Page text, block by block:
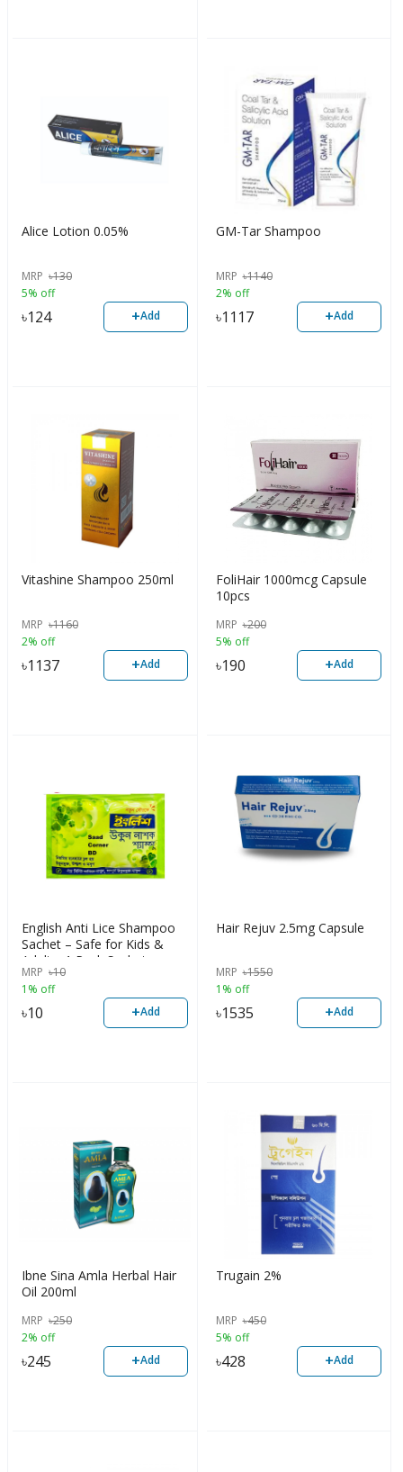
Alice Lotion 0.05%
MRP ৳130
5% off
৳124 +Add
GM-Tar Shampoo
MRP ৳1140
2% off
৳1117 +Add
Vitashine Shampoo 250ml
MRP ৳1160
2% off
৳1137 +Add
FoliHair 1000mcg Capsule
10pcs
MRP ৳200
5% off
৳190 +Add
English Anti Lice Shampoo
Sachet – Safe for Kids &
Adults, 1 Pack Sachet
MRP ৳10
1% off
৳10 +Add
Hair Rejuv 2.5mg Capsule
MRP ৳1550
1% off
৳1535 +Add
Ibne Sina Amla Herbal Hair
Oil 200ml
MRP ৳250
2% off
৳245 +Add
Trugain 2%
MRP ৳450
5% off
৳428 +Add